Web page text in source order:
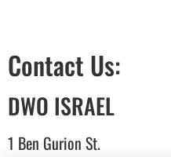
Contact Us:
DWO ISRAEL
1 Ben Gurion St.